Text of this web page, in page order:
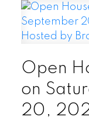
Open
on
20,